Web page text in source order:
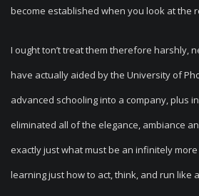
become established when you look at the
I ought ton’t treat them therefore harshly,
have actually aided by the University of
advanced schooling into a company, plus
eliminated all of the elegance, ambiance
exactly just what must be an infinitely
learning just how to act, think, and run like